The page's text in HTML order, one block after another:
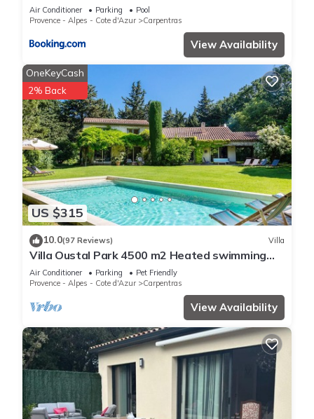
Air Conditioner Parking
Pool
Provence - Alpes - Cote d'Azur
Carpentras
View Availability
US $315
OneKeyCash
2% Back
10.0(97 Reviews) Villa
Villa Oustal Park 4500 m2 Heated swimming
pool Near Ventoux Via Venaissia
Air Conditioner Parking
Pet Friendly
Provence - Alpes - Cote d'Azur
Carpentras
View Availability